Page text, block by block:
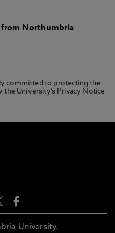
Northumbria
committed to protecting the
the University’s Privacy Notice
University.